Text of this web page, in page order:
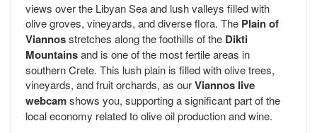
views over the Libyan Sea and lush valleys filled with
olive groves, vineyards, and diverse flora. The Plain of
Viannosstretches along the foothills of the Dikti
Mountainsand is one of the most fertile areas in
southern Crete. This lush plain is filled with olive trees,
vineyards, and fruit orchards, as ourViannos live
webcamshows you, supporting a significant part of the
local economy related to olive oil production and wine.